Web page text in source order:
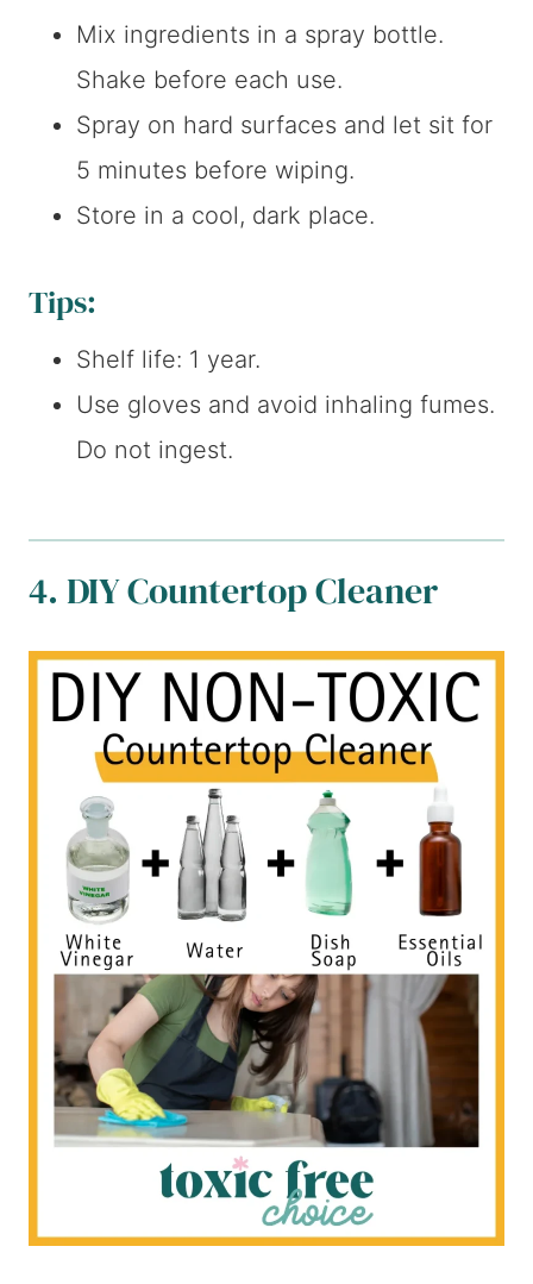
Mix ingredients in a spray bottle.
Shake before each use.
Spray on hard surfaces and let sit for
5 minutes before wiping.
Store in a cool, dark place.
Tips:
Shelf life: 1 year.
Use gloves and avoid inhaling fumes.
Do not ingest.
4. DIY Countertop Cleaner